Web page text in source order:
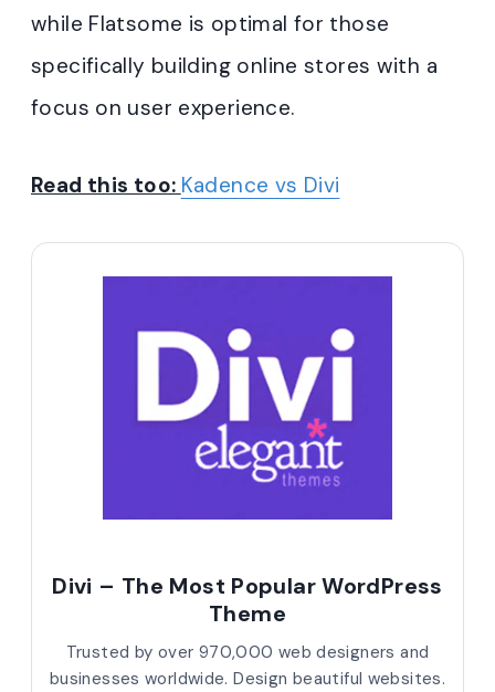
while Flatsome is optimal for those
specifically building online stores with a
focus on user experience.
Read this too: Kadence vs Divi
Divi – The Most Popular WordPress
Theme
Trusted by over 970,000 web designers and
businesses worldwide. Design beautiful websites.